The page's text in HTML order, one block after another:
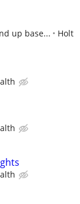
up base...
Holt